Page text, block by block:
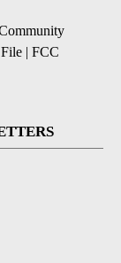
| FCC